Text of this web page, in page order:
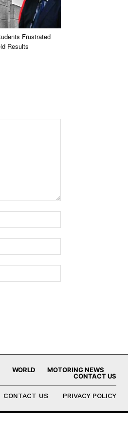
Frustrated
Results
WORLD
MOTORING NEWS
CONTACT US
CONTACT US PRIVACY POLICY